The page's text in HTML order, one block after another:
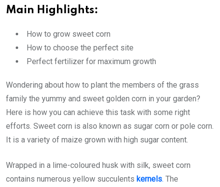
Main Highlights:
How to grow sweet corn
How to choose the perfect site
Perfect fertilizer for maximum growth
Wondering about how to plant the members of the grass
family the yummy and sweet golden corn in your garden?
Here is how you can achieve this task with some right
efforts. Sweet corn is also known as sugar corn or pole corn.
It is a variety of maize grown with high sugar content.
Wrapped in a lime-coloured husk with silk, sweet corn
contains numerous yellow succulents kernels. The